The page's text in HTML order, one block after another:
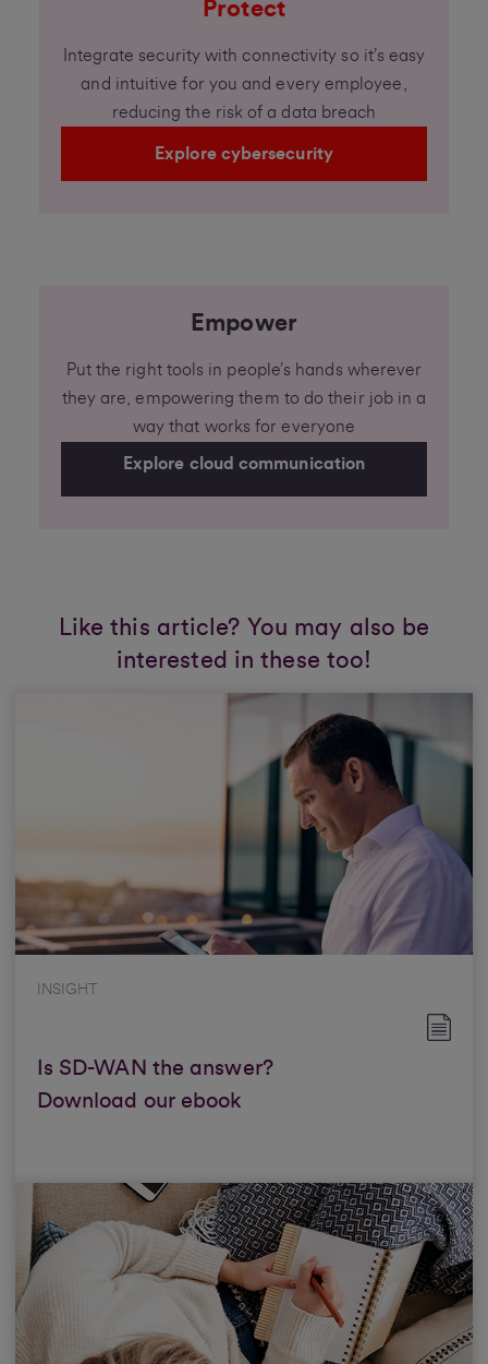
Protect
Integrate security with connectivity so it’s easy
and intuitive for you and every employee,
reducing the risk of a data breach
Explore cybersecurity
Empower
Put the right tools in people’s hands wherever
they are, empowering them to do their job in a
way that works for everyone
Explore cloud communication
Like this article? You may also be
interested in these too!
INSIGHT
Is SD-WAN the answer?
Download our ebook